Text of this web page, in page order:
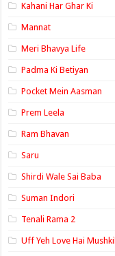
Kahani Har Ghar Ki
Mannat
Meri Bhavya Life
Padma Ki Betiyan
Pocket Mein Aasman
Prem Leela
Ram Bhavan
Saru
Shirdi Wale Sai Baba
Suman Indori
Tenali Rama 2
Uff Yeh Love Hai Mushkil